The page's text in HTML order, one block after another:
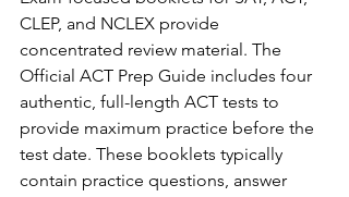
CLEP, and NCLEX provide
concentrated review material. The
Official ACT Prep Guide includes four
authentic, full-length ACT tests to
provide maximum practice before the
test date. These booklets typically
contain practice questions, answer